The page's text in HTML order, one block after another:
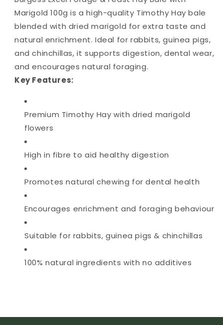
Marigold 100g is a high-quality Timothy Hay bale
blended with dried marigold for extra taste and
natural enrichment. Ideal for rabbits, guinea pigs,
and chinchillas, it supports digestion, dental wear,
and encourages natural foraging.
Key Features:
Premium Timothy Hay with dried marigold
flowers
High in fibre to aid healthy digestion
Promotes natural chewing for dental health
Encourages enrichment and foraging behaviour
Suitable for rabbits, guinea pigs & chinchillas
100% natural ingredients with no additives